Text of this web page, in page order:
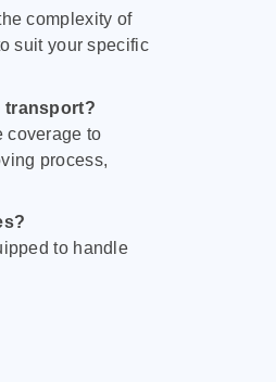
complexity of
suit your specific
transport?
coverage to
process,
to handle